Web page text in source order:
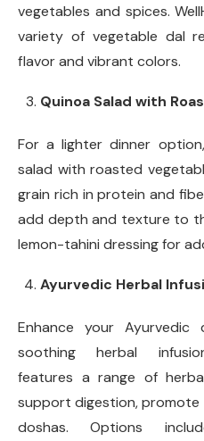
vegetables and spices.
variety of vegetable dal
flavor and vibrant colors.
Quinoa Salad with
For a lighter dinner
salad with roasted
grain rich in protein and
add depth and texture to
lemon-tahini dressing for
Ayurvedic Herbal
Enhance your
soothing herbal
features a range of
support digestion, promote
doshas. Options